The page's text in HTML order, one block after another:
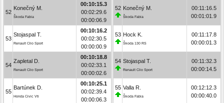
52
Konečný M.
Škoda Fabia
00:10:15.3
00:02:29.6
00:00:06.9
53
Stojaspal T.
Renault Clio Sport
00:10:16.2
00:02:30.5
00:00:00.9
54
Zapletal D.
Renault Clio Sport
00:10:18.8
00:02:33.1
00:00:02.6
55
Bartúnek D.
Honda Civic Vti
00:10:25.1
00:02:39.4
00:00:06.3
52 Konečný M.
Škoda Fabia
00:11:16.5
00:01:01.9
53 Hock K.
Škoda 130 RS
00:11:17.8
00:00:01.3
54 Stojaspal T.
Renault Clio Sport
00:11:32.3
00:00:14.5
55 Valla R.
Škoda Fabia
00:12:12.3
00:00:40.0